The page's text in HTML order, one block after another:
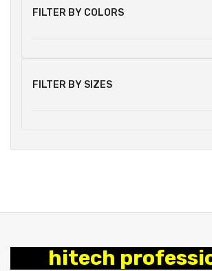
FILTER BY COLORS
FILTER BY SIZES
hitech